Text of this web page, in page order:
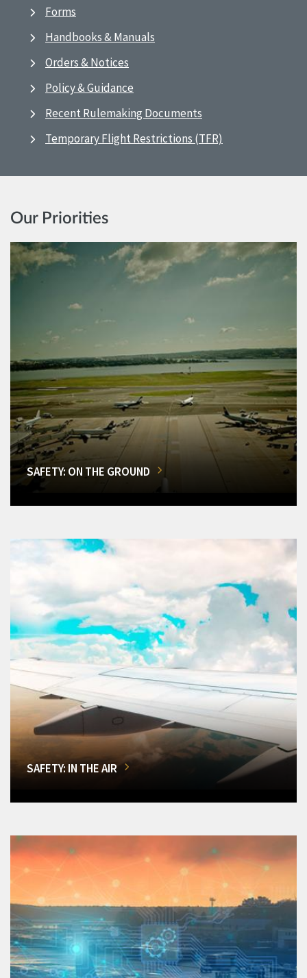
Forms
Handbooks & Manuals
Orders & Notices
Policy & Guidance
Recent Rulemaking Documents
Temporary Flight Restrictions (TFR)
Our Priorities
SAFETY: ON THE GROUND
SAFETY: IN THE AIR